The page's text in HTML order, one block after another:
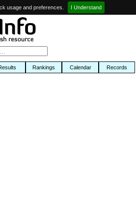
usage and preferences. I Understand
Rankings Calendar Records